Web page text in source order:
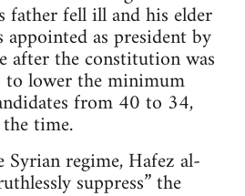
fell ill and his elder
as president by
after the constitution was
to lower the minimum
from 40 to 34,
time.
regime, Hafez al-
suppress” the